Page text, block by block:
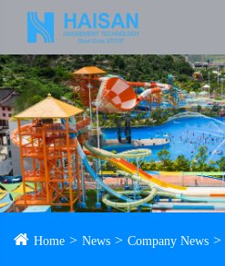
Home News Company News